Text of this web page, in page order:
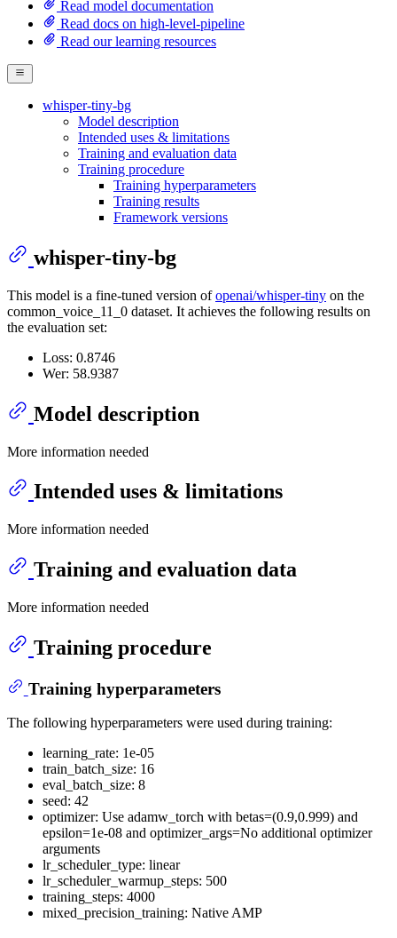
Read model documentation
Read docs on high-level-pipeline
Read our learning resources
whisper-tiny-bg
Model description
Intended uses & limitations
Training and evaluation data
Training procedure
Training hyperparameters
Training results
Framework versions
whisper-tiny-bg
This model is a fine-tuned version ofopenai/whisper-tiny on the
common_voice_11_0 dataset. It achieves the following results on
the evaluation set:
Loss: 0.8746
Wer: 58.9387
Model description
More information needed
Intended uses & limitations
More information needed
Training and evaluation data
More information needed
Training procedure
Training hyperparameters
The following hyperparameters were used during training:
learning_rate: 1e-05
train_batch_size: 16
eval_batch_size: 8
seed: 42
optimizer: Use adamw_torch with betas=(0.9,0.999) and
epsilon=1e-08 and optimizer_args=No additional optimizer
arguments
lr_scheduler_type: linear
lr_scheduler_warmup_steps: 500
training_steps: 4000
mixed_precision_training: Native AMP